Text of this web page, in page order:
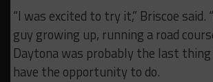
“I was excited to try it,” Briscoe said.
guy growing up, running a road
Daytona was probably the last
have the opportunity to do.